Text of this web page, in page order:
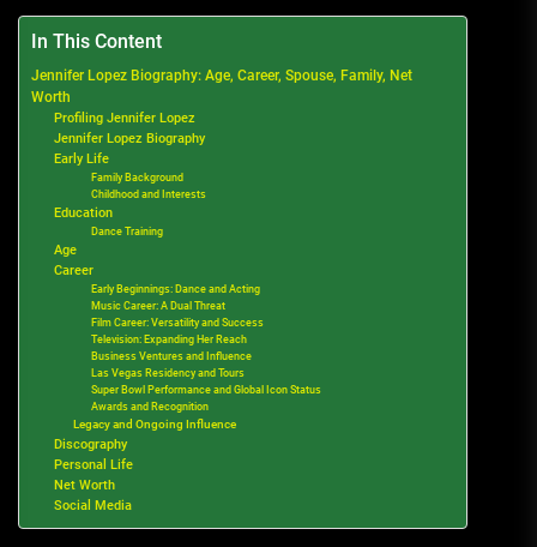
In This Content
Jennifer Lopez Biography: Age, Career, Spouse, Family, Net
Worth
Profiling Jennifer Lopez
Jennifer Lopez Biography
Early Life
Family Background
Childhood and Interests
Education
Dance Training
Age
Career
Early Beginnings: Dance and Acting
Music Career: A Dual Threat
Film Career: Versatility and Success
Television: Expanding Her Reach
Business Ventures and Influence
Las Vegas Residency and Tours
Super Bowl Performance and Global Icon Status
Awards and Recognition
Legacy and Ongoing Influence
Discography
Personal Life
Net Worth
Social Media